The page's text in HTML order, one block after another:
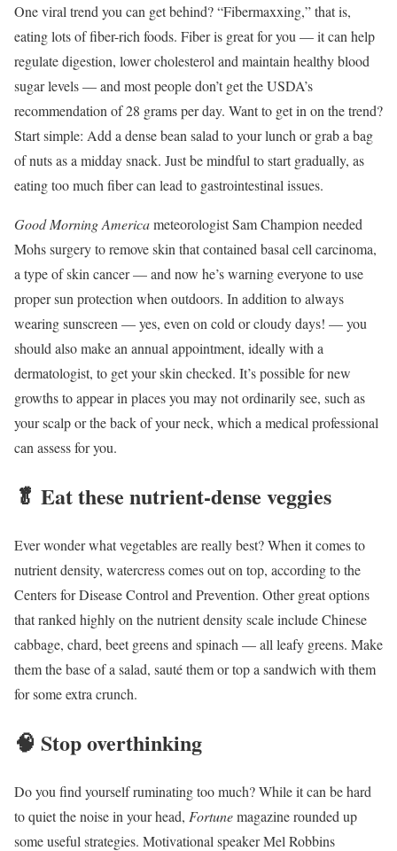
One viral trend you can get behind? “Fibermaxxing,” that is,
eating lots of fiber-rich foods. Fiber is great for you — it can help
regulate digestion, lower cholesterol and maintain healthy blood
sugar levels — and most people don’t get the USDA’s
recommendation of 28 grams per day. Want to get in on the trend?
Start simple: Add a dense bean salad to your lunch or grab a bag
of nuts as a midday snack. Just be mindful to start gradually, as
eating too much fiber can lead to gastrointestinal issues.
Good Morning Americameteorologist Sam Champion needed
Mohs surgery to remove skin that contained basal cell carcinoma,
a type of skin cancer — and now he’s warning everyone to use
proper sun protection when outdoors. In addition to always
wearing sunscreen — yes, even on cold or cloudy days! — you
should also make an annual appointment, ideally with a
dermatologist, to get your skin checked. It’s possible for new
growths to appear in places you may not ordinarily see, such as
your scalp or the back of your neck, which a medical professional
can assess for you.
🥬 Eat these nutrient-dense veggies
Ever wonder what vegetables are really best? When it comes to
nutrient density, watercress comes out on top, according to the
Centers for Disease Control and Prevention. Other great options
that ranked highly on the nutrient density scale include Chinese
cabbage, chard, beet greens and spinach — all leafy greens. Make
them the base of a salad, sauté them or top a sandwich with them
for some extra crunch.
🧠 Stop overthinking
Do you find yourself ruminating too much? While it can be hard
to quiet the noise in your head, Fortunemagazine rounded up
some useful strategies. Motivational speaker Mel Robbins